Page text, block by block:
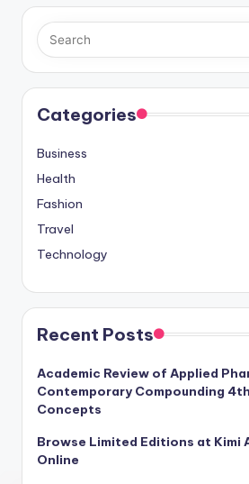
Categories
Business
Health
Fashion
Travel
Technology
Recent Posts
Academic Review of Applied
Contemporary Compounding
Concepts
Browse Limited Editions at Kimi
Online